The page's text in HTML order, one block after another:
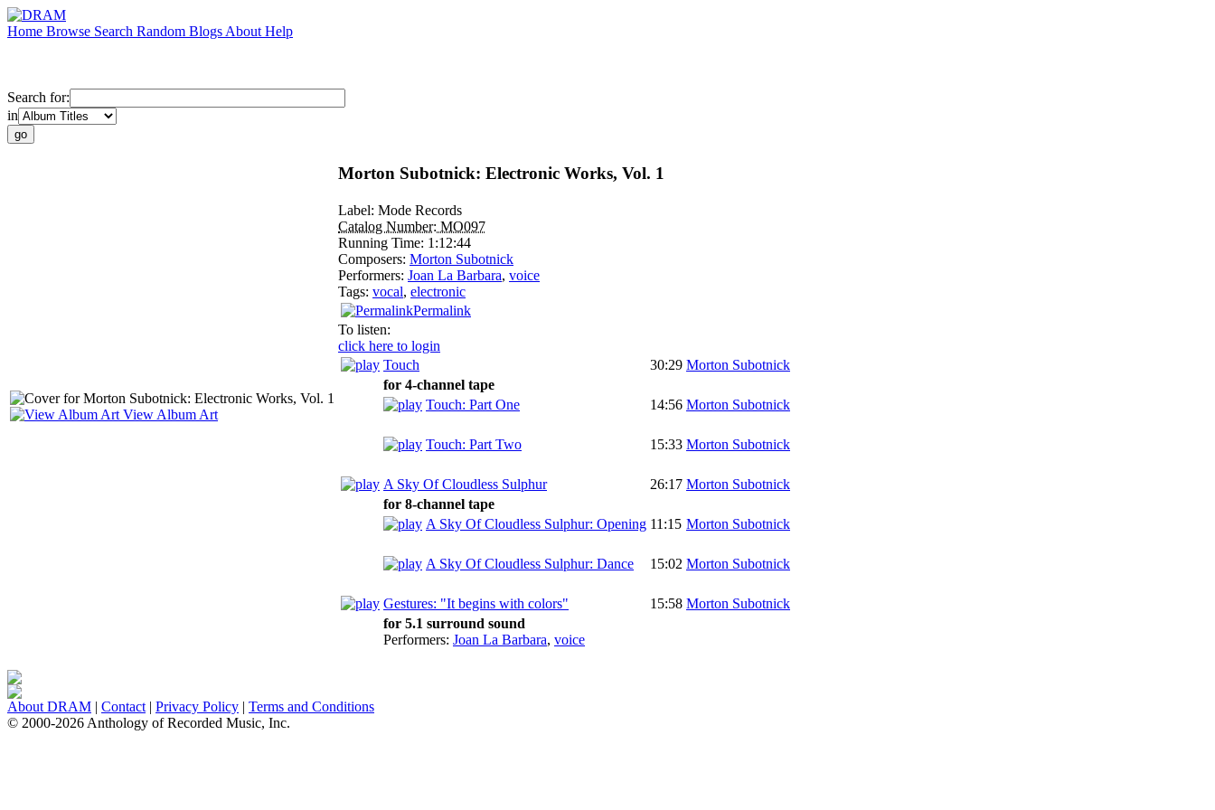
Home Browse Search Random Blogs About Help
Search for:
in
View Album Art
Morton Subotnick: Electronic Works, Vol. 1
Label: Mode Records
Catalog Number: MO097
Running Time: 1:12:44
Composers: Morton Subotnick
Performers: Joan La Barbara, voice
Tags: vocal, electronic
Permalink
To listen:
click here to login
Touch
30:29 Morton Subotnick
for 4-channel tape
Touch: Part One
14:56 Morton Subotnick
Touch: Part Two 15:33 Morton Subotnick
A Sky Of Cloudless Sulphur 26:17 Morton Subotnick
for 8-channel tape
A Sky Of Cloudless Sulphur: Opening 11:15 Morton Subotnick
A Sky Of Cloudless Sulphur: Dance 15:02 Morton Subotnick
Gestures: "It begins with colors" 15:58 Morton Subotnick
for 5.1 surround sound
Performers: Joan La Barbara, voice
About DRAM | Contact | Privacy Policy | Terms and Conditions
© 2000-2026 Anthology of Recorded Music, Inc.